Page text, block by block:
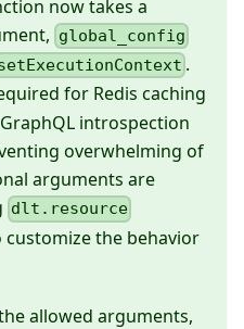
now takes a
global_config
.
for Redis caching
introspection
overwhelming of
arguments are
dlt.resource
the behavior
allowed arguments,